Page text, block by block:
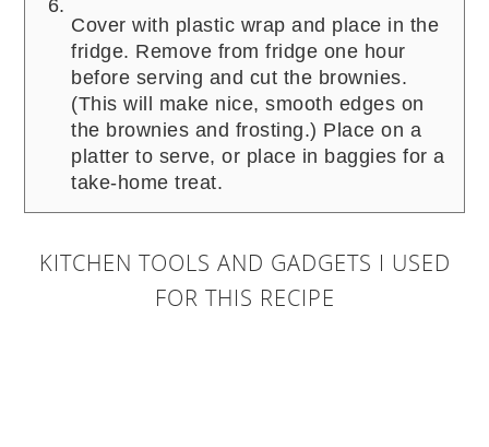
Cover with plastic wrap and place in the
fridge. Remove from fridge one hour
before serving and cut the brownies.
(This will make nice, smooth edges on
the brownies and frosting.) Place on a
platter to serve, or place in baggies for a
take-home treat.
KITCHEN TOOLS AND GADGETS I USED
FOR THIS RECIPE